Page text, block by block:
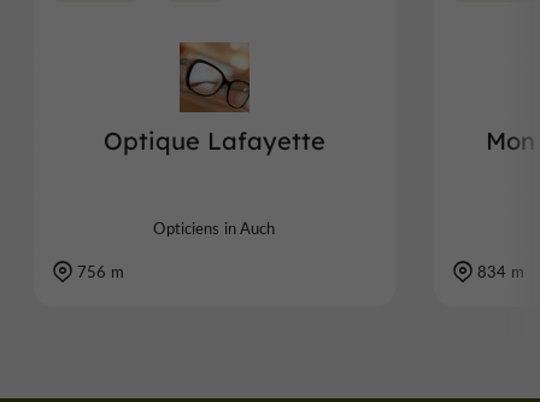
Optique Lafayette
Opticiens in Auch
756 m 834 m